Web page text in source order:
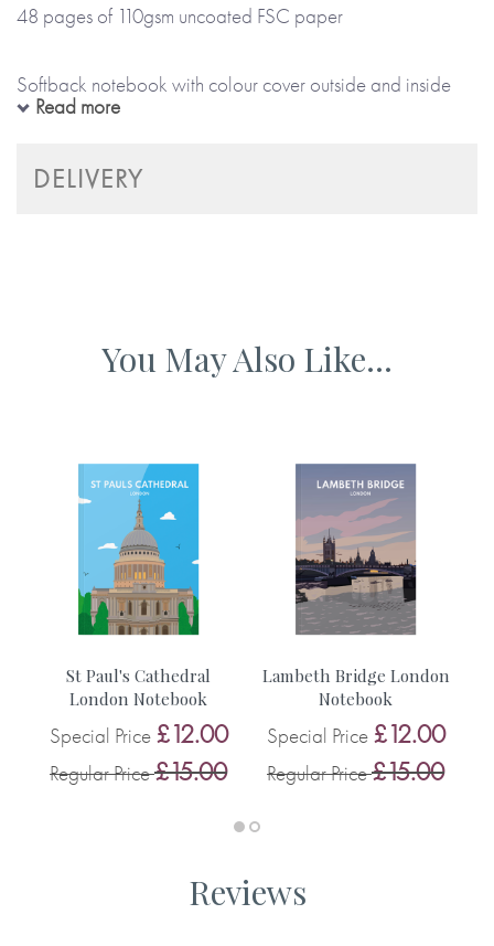
* No stickers, labels or staples are used in the production
*Please note that this item is printed and hand-finished,
Nice thick paper which is lovely to write on. Just love
illustrations by Jezzie.
48 pages of 110gsm uncoated FSC paper
Softback notebook with colour cover outside and inside
Read more
DELIVERY
You May Also Like...
St Paul's Cathedral
London Notebook
Special Price £12.00
Regular Price£15.00
Lambeth Bridge London
Notebook
Special Price £12.00
Regular Price£15.00
Reviews